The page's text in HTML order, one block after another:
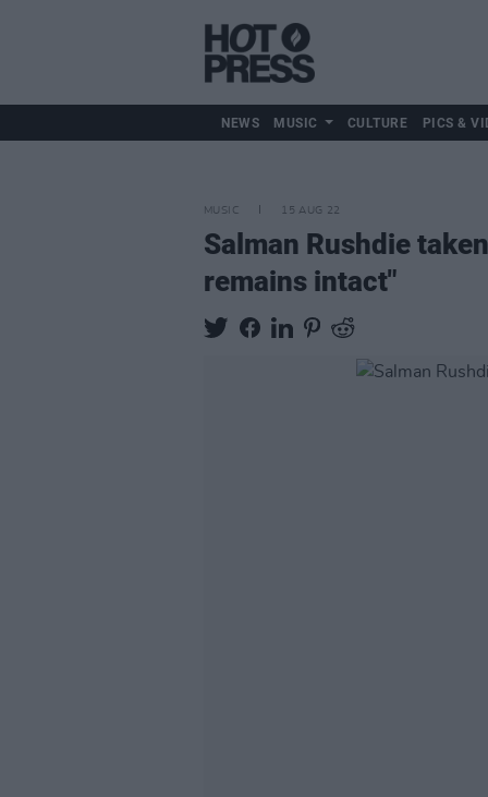
NEWS MUSIC CULTURE PICS &
MUSIC 15 AUG 22
Salman Rushdie
remains intact"